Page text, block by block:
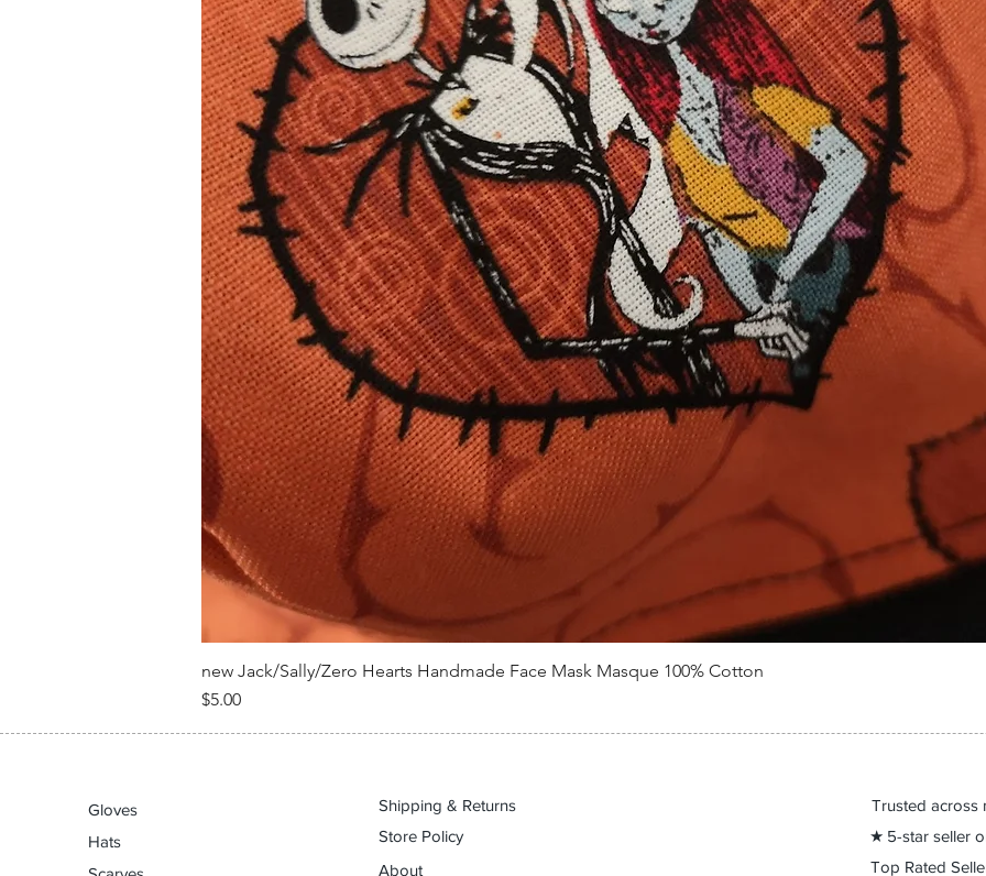
Quick View
new Jack/Sally/Zero Hearts Handmade Face Mask Masque 100% Cotton
Price
$5.00
Gloves
Hats
Shipping & Returns
Store Policy
About
Trusted across
★ 5-star seller
Top Rated